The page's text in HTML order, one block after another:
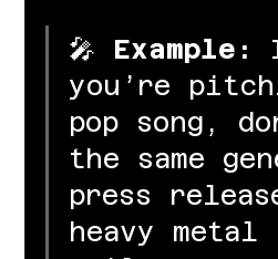
🎤 Example:
you’re
pop song,
the same
press
heavy